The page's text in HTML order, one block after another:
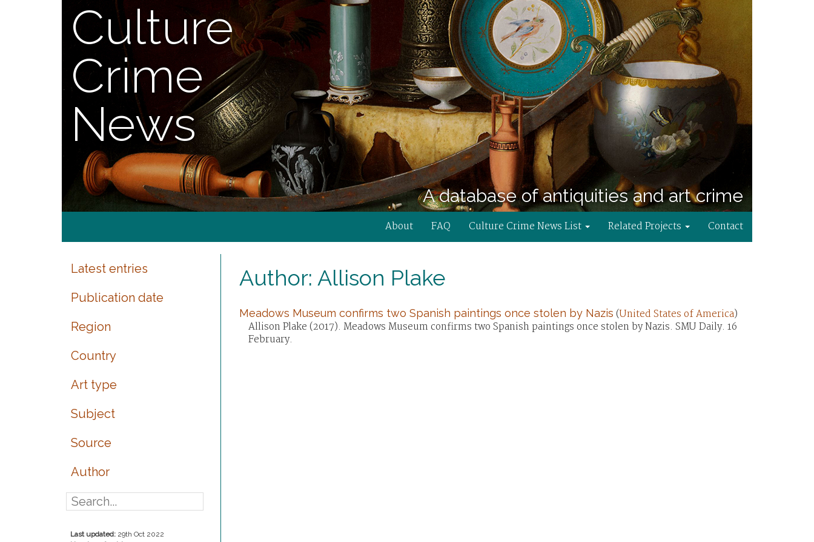
Culture
Crime
News
A database of antiquities and art crime
About FAQ Culture Crime News List Related Projects Contact
Latest entries
Publication date
Region
Country
Art type
Subject
Source
Author
Last updated: 29th Oct 2022
Author: Allison Plake
Meadows Museum confirms two Spanish paintings once stolen by Nazis (United States of America)
Allison Plake (2017). Meadows Museum confirms two Spanish paintings once stolen by Nazis. SMU Daily. 16
February.